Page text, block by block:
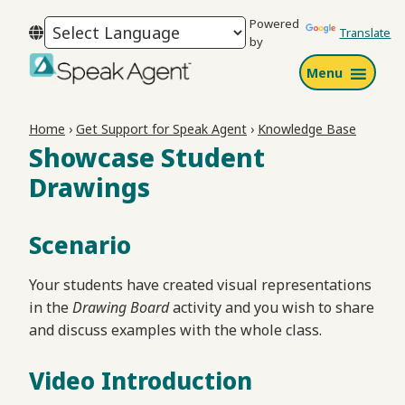
to
primary
navigation
to
main
content
to
footer
Powered
by
Translate
Menu
Home › Get Support for Speak Agent › Knowledge Base
Showcase Student
Drawings
Scenario
Your students have created visual representations
in theDrawing Boardactivity and you wish to share
and discuss examples with the whole class.
Video Introduction